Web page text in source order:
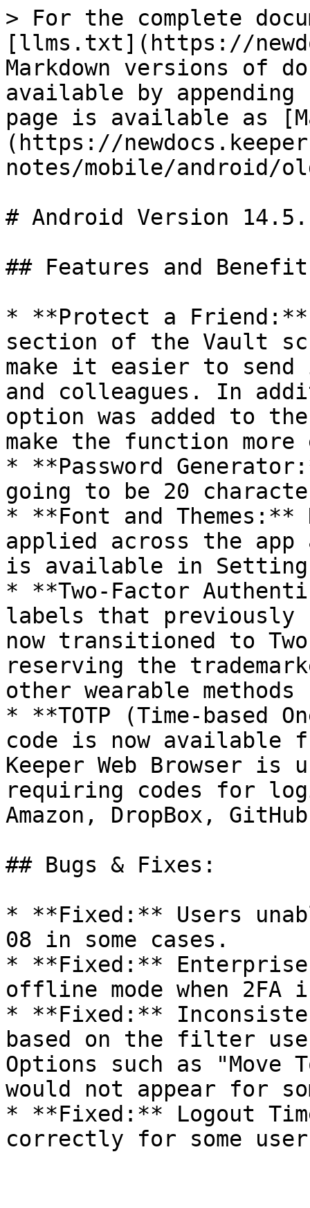
> For the complete
[llms.txt](https://
Markdown versions of
available by
page is available as
(https://
notes/mobile/android/
# Android Version
## Features and
* **Protect a
section of the Vault
make it easier to
and colleagues. In
option was added to
make the function
* **Password
going to be 20
* **Font and Themes:**
applied across the app
is available in
* **Two-Factor
labels that previously
now transitioned to
reserving the
other wearable methods
* **TOTP (Time-based
code is now available
Keeper Web Browser
requiring codes for
Amazon, DropBox,
## Bugs & Fixes:
* **Fixed:** Users
08 in some cases.
* **Fixed:**
offline mode when 2FA
* **Fixed:**
based on the filter
Options such as "Move
would not appear for
* **Fixed:** Logout
correctly for some